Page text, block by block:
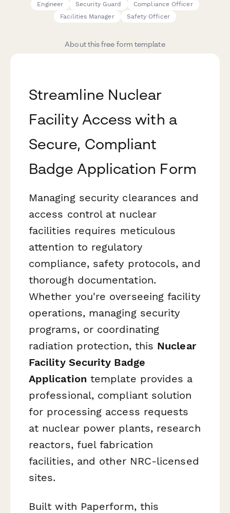
Engineer
Security Guard
Compliance Officer
Facilities Manager
Safety Officer
About this free form template
Streamline Nuclear
Facility Access with a
Secure, Compliant
Badge Application Form
Managing security clearances and
access control at nuclear
facilities requires meticulous
attention to regulatory
compliance, safety protocols, and
thorough documentation.
Whether you're overseeing facility
operations, managing security
programs, or coordinating
radiation protection, this Nuclear
Facility Security Badge
Application template provides a
professional, compliant solution
for processing access requests
at nuclear power plants, research
reactors, fuel fabrication
facilities, and other NRC-licensed
sites.
Built with Paperform, this